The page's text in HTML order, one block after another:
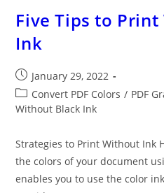
Five Tips to
Ink
Post
published:
January 29, 2022
Post
category:
Convert PDF Colors / PDF
Without Black Ink
Strategies to Print Without Ink
the colors of your document
enables you to use the color